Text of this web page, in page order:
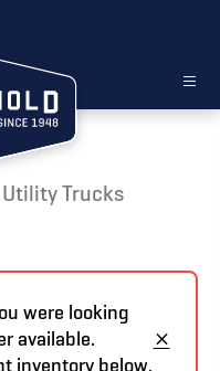
Utility Trucks
were looking
available.
inventory below.